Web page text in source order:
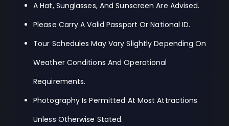
A Hat, Sunglasses, And Sunscreen Are Advised.
Please Carry A Valid Passport Or National ID.
Tour Schedules May Vary Slightly Depending On
Weather Conditions And Operational
Requirements.
Photography Is Permitted At Most Attractions
Unless Otherwise Stated.